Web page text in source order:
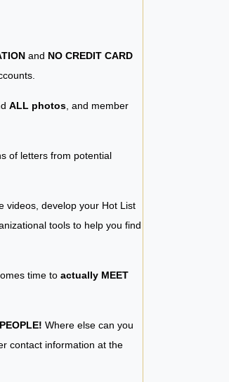
and NO CREDIT CARD
ALL photos , and member
of letters from potential
videos, develop your Hot List
tools to help you find
time to actually MEET
Where else can you
contact information at the